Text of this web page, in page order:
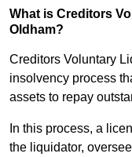
What is Creditors
Oldham?
Creditors Voluntary
insolvency process
assets to repay
In this process, a
the liquidator,